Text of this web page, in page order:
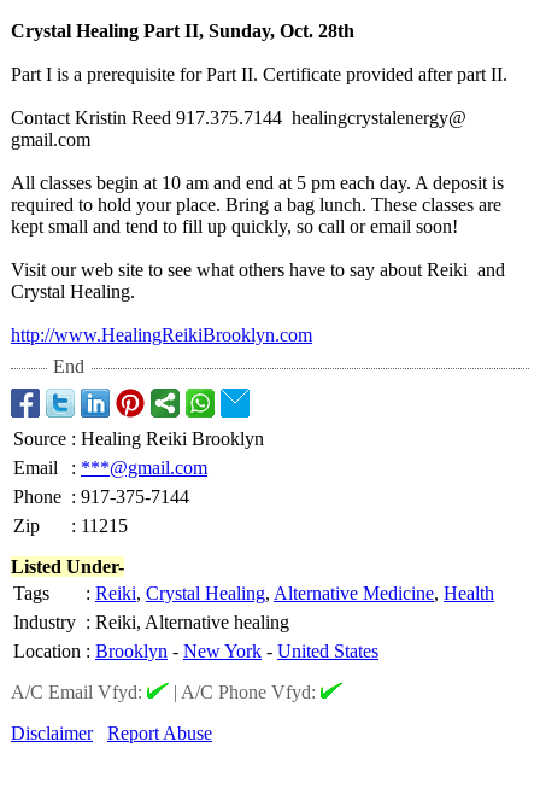
Crystal Healing Part II, Sunday, Oct. 28th
Part I is a prerequisite for Part II. Certificate provided after part II.
Contact Kristin Reed 917.375.7144 healingcrystalenergy@
gmail.com
All classes begin at 10 am and end at 5 pm each day. A deposit is
required to hold your place. Bring a bag lunch. These classes are
kept small and tend to fill up quickly, so call or email soon!
Visit our web site to see what others have to say about Reiki and
Crystal Healing.
http://www.HealingReikiBrooklyn.com
End
Source : Healing Reiki Brooklyn
Email
: ***@gmail.com
Phone : 917-375-7144
Zip
: 11215
Listed Under-
Tags
: Reiki, Crystal Healing, Alternative Medicine, Health
Industry : Reiki, Alternative healing
Location : Brooklyn - New York - United States
A/C Email Vfyd:
| A/C Phone Vfyd:
Disclaimer
Report Abuse